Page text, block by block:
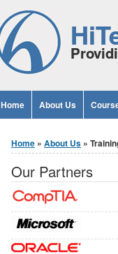
Home About Us
You are here
Home » About Us »
Our Partners